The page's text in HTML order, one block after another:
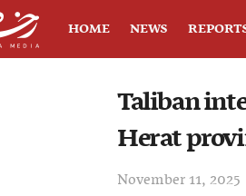
HOME NEWS
Taliban
Herat
November 11, 2025